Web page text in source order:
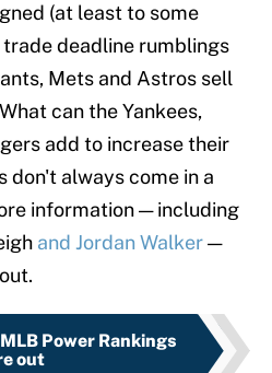
(at least to some
deadline rumblings
Mets and Astros sell
can the Yankees,
add to increase their
don't always come in a
information — including
and Jordan Walker—
Power Rankings
out